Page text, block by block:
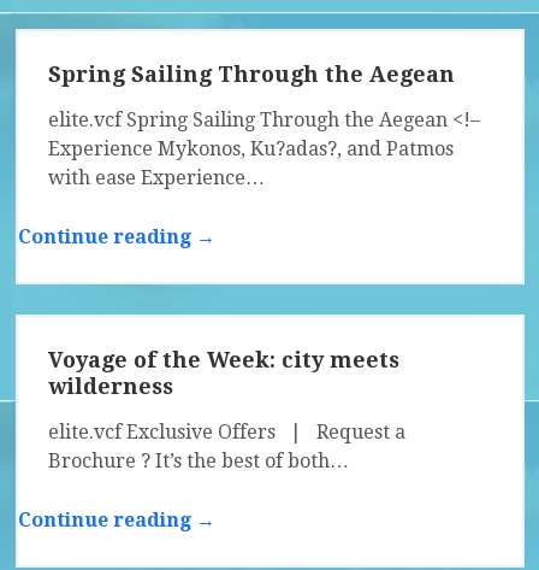
Spring Sailing Through the Aegean
elite.vcf Spring Sailing Through the Aegean <!–
Experience Mykonos, Ku?adas?, and Patmos
with ease Experience…
Continue reading →
Voyage of the Week: city meets
wilderness
elite.vcf Exclusive Offers | Request a
Brochure ? It’s the best of both…
Continue reading →